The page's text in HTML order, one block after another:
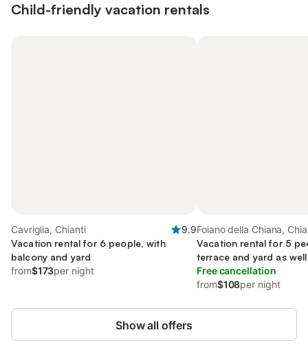
Child-friendly vacation rentals
Cavriglia, Chianti
9.9
Vacation rental for 6 people, with
balcony and yard
from$173per night
Foiano della Chiana,
Vacation rental for 5
terrace and yard as
Free cancellation
from$108per night
Show all offers